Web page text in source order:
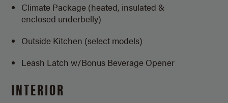
Climate Package (heated, insulated &
enclosed underbelly)
Outside Kitchen (select models)
Leash Latch w/Bonus Beverage Opener
INTERIOR